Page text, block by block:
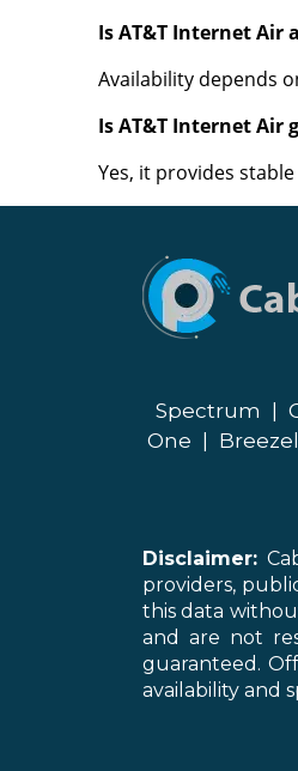
Is AT&T Internet Air
Availability depends
Is AT&T Internet Air
Yes, it provides
Spectrum
One
Disclaimer:
providers,
this data
and are not
guaranteed.
availability and